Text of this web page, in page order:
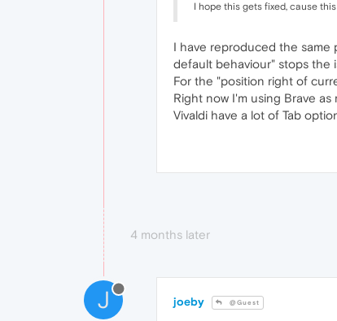
I hope this gets fixed, cause
I have reproduced the same
default behaviour" stops the
For the "position right of
Right now I'm using Brave
Vivaldi have a lot of Tab
4 months later
J joeby @Guest